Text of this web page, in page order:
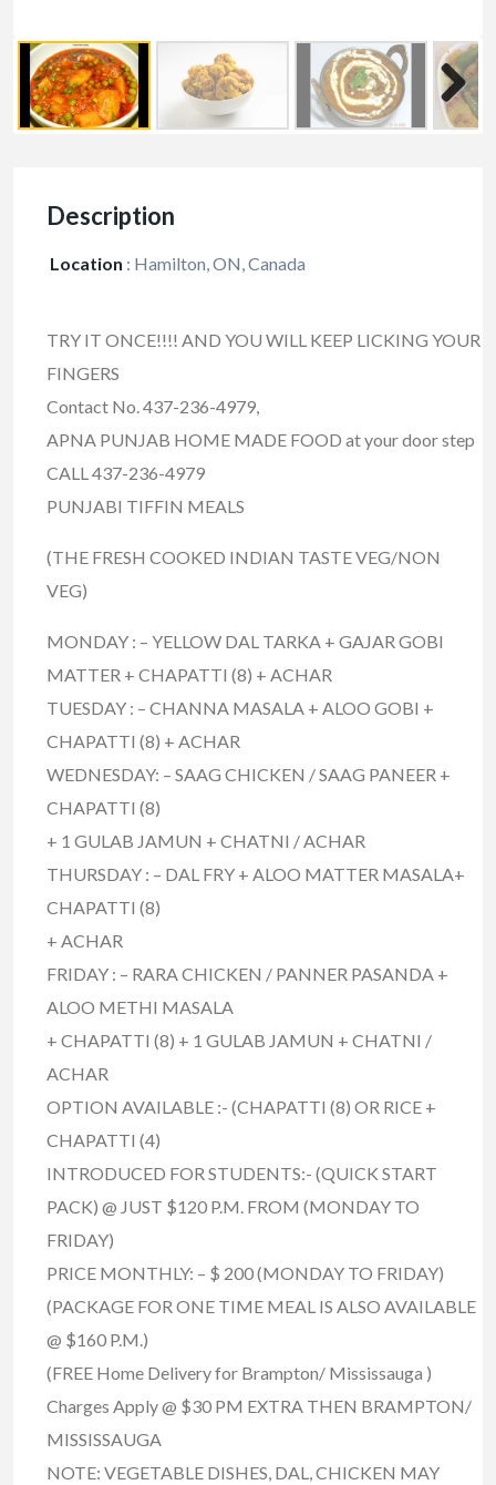
Description
Location : Hamilton, ON, Canada
TRY IT ONCE!!!! AND YOU WILL KEEP LICKING YOUR
FINGERS
Contact No. 437-236-4979,
APNA PUNJAB HOME MADE FOOD at your door step
CALL 437-236-4979
PUNJABI TIFFIN MEALS
(THE FRESH COOKED INDIAN TASTE VEG/NON
VEG)
MONDAY : – YELLOW DAL TARKA + GAJAR GOBI
MATTER + CHAPATTI (8) + ACHAR
TUESDAY : – CHANNA MASALA + ALOO GOBI +
CHAPATTI (8) + ACHAR
WEDNESDAY: – SAAG CHICKEN / SAAG PANEER +
CHAPATTI (8)
+ 1 GULAB JAMUN + CHATNI / ACHAR
THURSDAY : – DAL FRY + ALOO MATTER MASALA+
CHAPATTI (8)
+ ACHAR
FRIDAY : – RARA CHICKEN / PANNER PASANDA +
ALOO METHI MASALA
+ CHAPATTI (8) + 1 GULAB JAMUN + CHATNI /
ACHAR
OPTION AVAILABLE :- (CHAPATTI (8) OR RICE +
CHAPATTI (4)
INTRODUCED FOR STUDENTS:- (QUICK START
PACK) @ JUST $120 P.M. FROM (MONDAY TO
FRIDAY)
PRICE MONTHLY: – $ 200 (MONDAY TO FRIDAY)
(PACKAGE FOR ONE TIME MEAL IS ALSO AVAILABLE
@ $160 P.M.)
(FREE Home Delivery for Brampton/ Mississauga )
Charges Apply @ $30 PM EXTRA THEN BRAMPTON/
MISSISSAUGA
NOTE: VEGETABLE DISHES, DAL, CHICKEN MAY